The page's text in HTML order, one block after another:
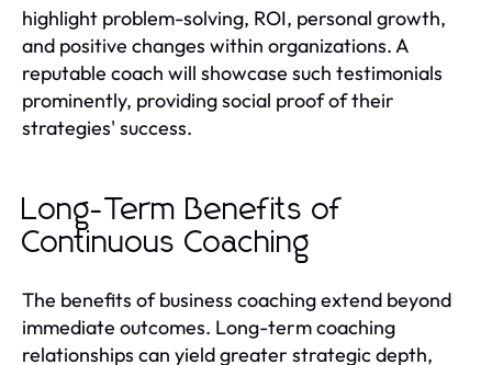
highlight problem-solving, ROI, personal growth,
and positive changes within organizations. A
reputable coach will showcase such testimonials
prominently, providing social proof of their
strategies' success.
Long-Term Benefits of
Continuous Coaching
The benefits of business coaching extend beyond
immediate outcomes. Long-term coaching
relationships can yield greater strategic depth,